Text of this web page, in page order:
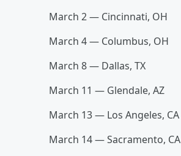
March 2 — Cincinnati, OH
March 4 — Columbus, OH
March 8 — Dallas, TX
March 11 — Glendale, AZ
March 13 — Los Angeles, CA
March 14 — Sacramento, CA